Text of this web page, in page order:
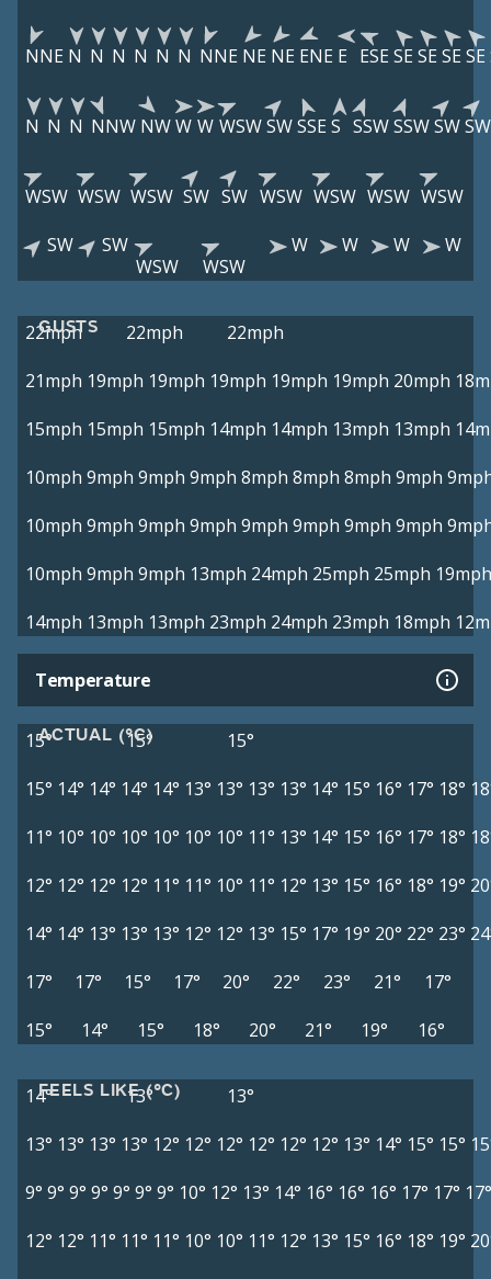
NNE N N N N N N NNE NE NE ENE E ESE SE SE SE SE
N N N NNW NWW W WSWSWSSE S SSWSSWSWSW
WSW WSW WSW SW SW WSW WSW WSW WSW
SW
SW
WSW
WSW
W W W W
GUSTS
22mph 22mph
22mph
21mph 19mph 19mph 19mph 19mph 19mph 20mph
15mph 15mph 15mph 14mph 14mph 13mph 13mph
10mph 9mph 9mph 9mph 8mph 8mph 8mph 9mph
10mph 9mph 9mph 9mph 9mph 9mph 9mph 9mph
10mph 9mph 9mph 13mph 24mph 25mph 25mph 19mph
14mph 13mph 13mph 23mph 24mph 23mph 18mph
Temperature
ACTUAL (°C)
15° 15°
15°
15° 14° 14° 14° 14° 13° 13° 13° 13° 14° 15° 16° 17° 18°
11° 10° 10° 10° 10° 10° 10° 11° 13° 14° 15° 16° 17° 18°
12° 12° 12° 12° 11° 11° 10° 11° 12° 13° 15° 16° 18° 19°
14° 14° 13° 13° 13° 12° 12° 13° 15° 17° 19° 20° 22° 23°
17°
17° 15° 17° 20° 22° 23° 21°
17°
15°
14° 15° 18° 20° 21° 19° 16°
FEELS LIKE (°C)
14° 13°
13°
13° 13° 13° 13° 12° 12° 12° 12° 12° 12° 13° 14° 15° 15°
9° 9° 9° 9° 9° 9° 9° 10° 12° 13° 14° 16° 16° 16° 17° 17° 17°
12° 12° 11° 11° 11° 10° 10° 11° 12° 13° 15° 16° 18° 19°